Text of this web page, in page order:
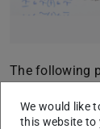
The following
15:30:
We would like
this website to